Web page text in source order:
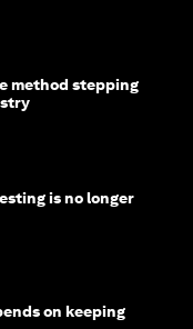
method stepping
is no longer
on keeping